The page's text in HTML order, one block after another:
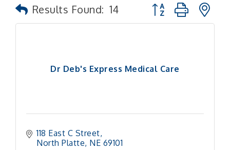
Results Found: 14 Button group with
Dr Deb's Express Medical Care
118 East C Street
North Platte NE 69101